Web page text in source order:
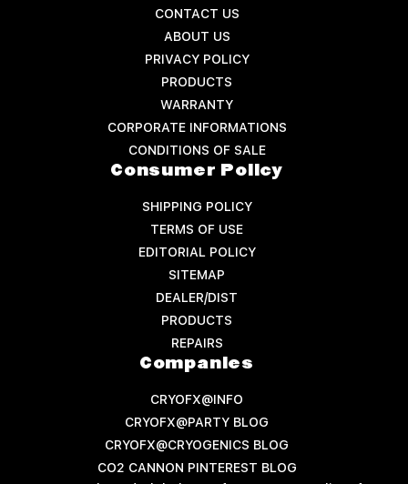
CONTACT US
ABOUT US
PRIVACY POLICY
PRODUCTS
WARRANTY
CORPORATE INFORMATIONS
CONDITIONS OF SALE
Consumer Policy
SHIPPING POLICY
TERMS OF USE
EDITORIAL POLICY
SITEMAP
DEALER/DIST
PRODUCTS
REPAIRS
Companies
CRYOFX@INFO
CRYOFX@PARTY BLOG
CRYOFX@CRYOGENICS BLOG
CO2 CANNON PINTEREST BLOG